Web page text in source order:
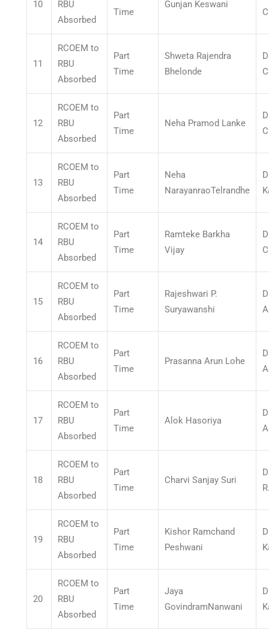
10
RBU
Absorbed
Time
Gunjan Keswani
11
RCOEM to
RBU
Absorbed
Part
Time
Shweta Rajendra
Bhelonde
12
RCOEM to
RBU
Absorbed
Part
Time
Neha Pramod Lanke
13
RCOEM to
RBU
Absorbed
Part
Time
Neha
NarayanraoTelrandhe
14
RCOEM to
RBU
Absorbed
Part
Time
Ramteke Barkha
Vijay
15
RCOEM to
RBU
Absorbed
Part
Time
Rajeshwari P.
Suryawanshi
16
RCOEM to
RBU
Absorbed
Part
Time
Prasanna Arun Lohe
17
RCOEM to
RBU
Absorbed
Part
Time
Alok Hasoriya
18
RCOEM to
RBU
Absorbed
Part
Time
Charvi Sanjay Suri
19
RCOEM to
RBU
Absorbed
Part
Time
Kishor Ramchand
Peshwani
20
RCOEM to
RBU
Absorbed
Part
Time
Jaya
GovindramNanwani